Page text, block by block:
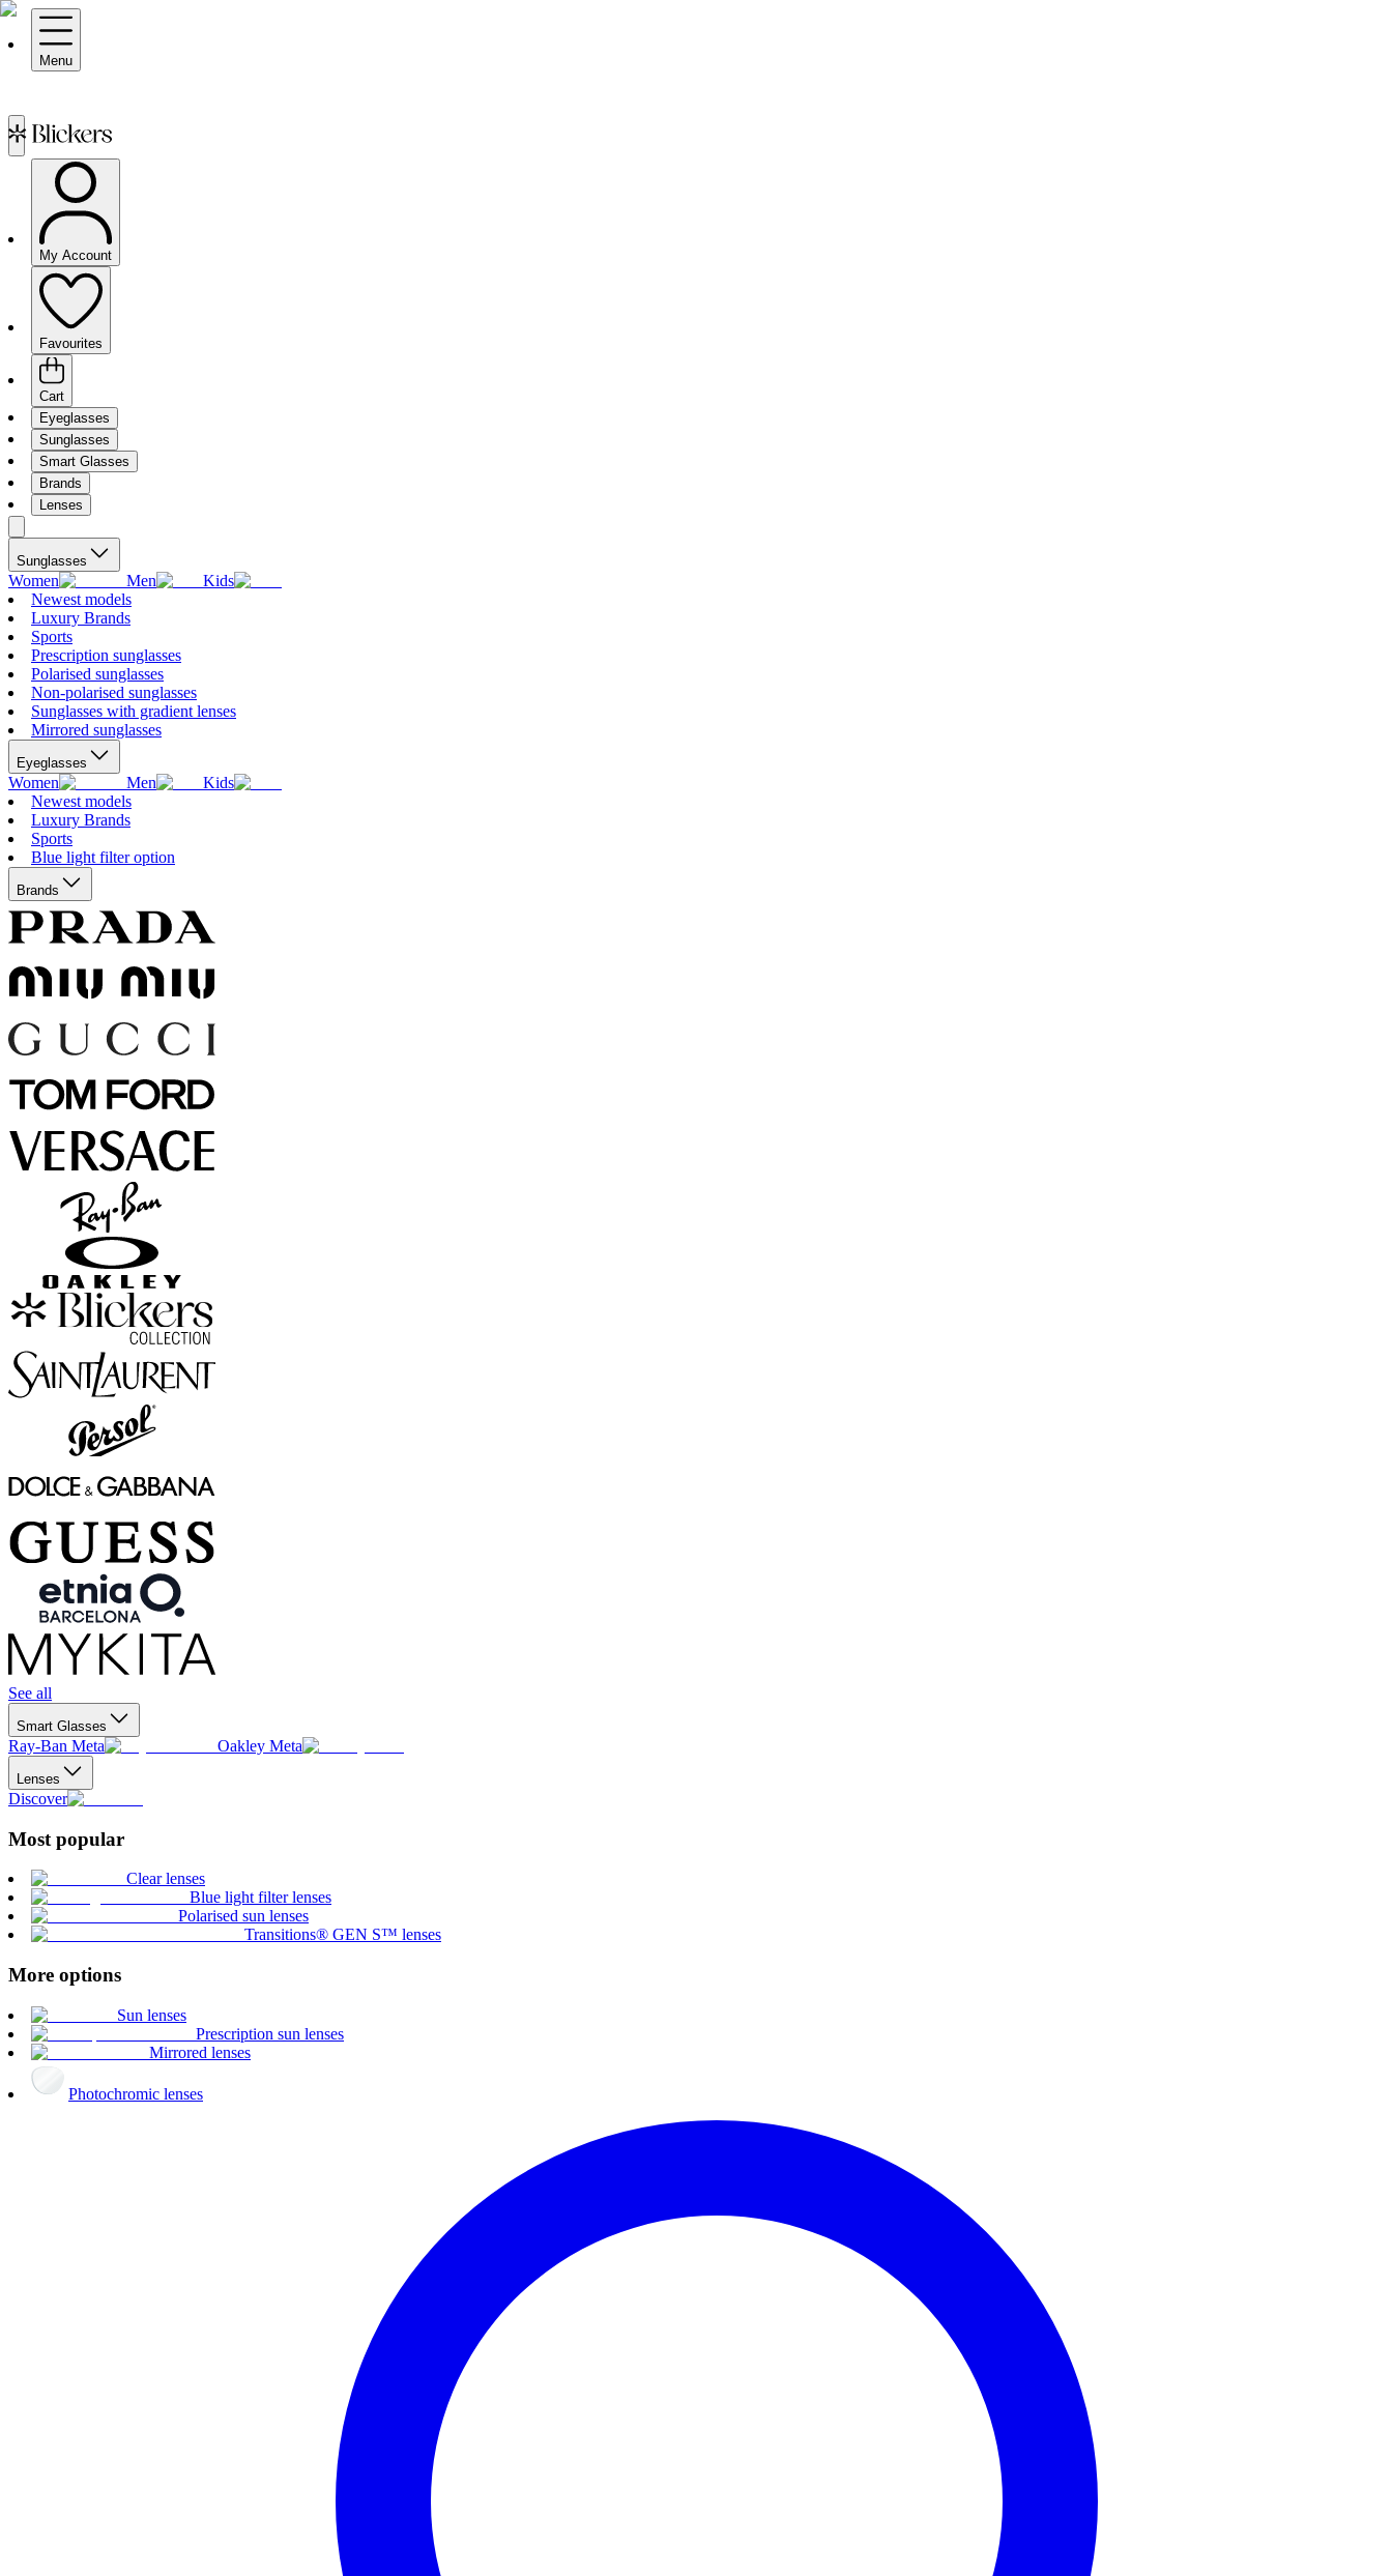
Menu
My Account
Favourites
Cart
Eyeglasses
Sunglasses
Smart Glasses
Brands
Lenses
Sunglasses
Women Men
Kids
Newest models
Luxury Brands
Sports
Prescription sunglasses
Polarised sunglasses
Non-polarised sunglasses
Sunglasses with gradient lenses
Mirrored sunglasses
Eyeglasses
Women Men
Kids
Newest models
Luxury Brands
Sports
Blue light filter option
Brands
See all
Smart Glasses
Ray-Ban Meta Oakley Meta
Lenses
Discover
Most popular
Clear lenses
Blue light filter lenses
Polarised sun lenses
Transitions® GEN S™ lenses
More options
Sun lenses
Prescription sun lenses
Mirrored lenses
Photochromic lenses